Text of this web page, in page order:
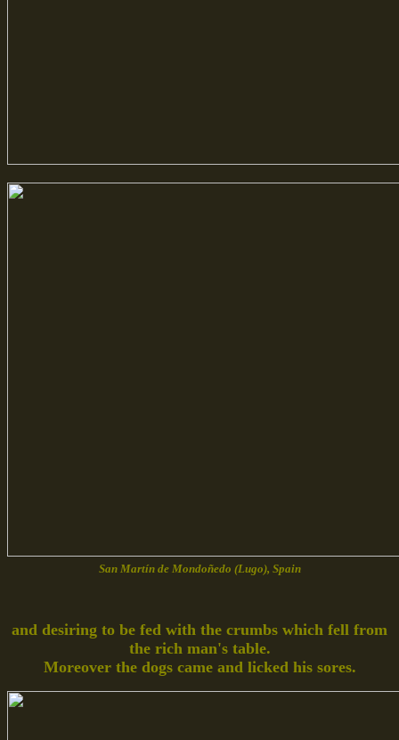
San Martín de Mondoñedo (Lugo), Spain
and desiring to be fed with the crumbs which fell from
the rich man's table.
Moreover the dogs came and licked his sores.